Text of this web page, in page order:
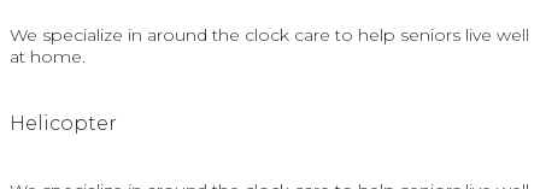
We specialize in around the clock care to help seniors live well
at home.
Helicopter